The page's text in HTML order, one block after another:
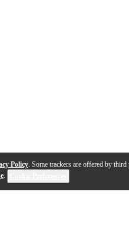
Policy. Some trackers are offered by
.